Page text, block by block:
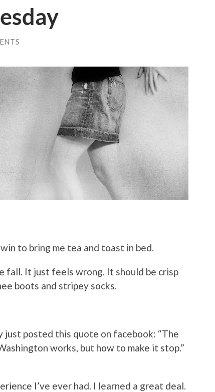
to bring me tea and toast in bed.
fall. It just feels wrong. It should be crisp
boots and stripey socks.
just posted this quote on facebook: “The
works, but how to make it stop.”
I’ve ever had. I learned a great deal.